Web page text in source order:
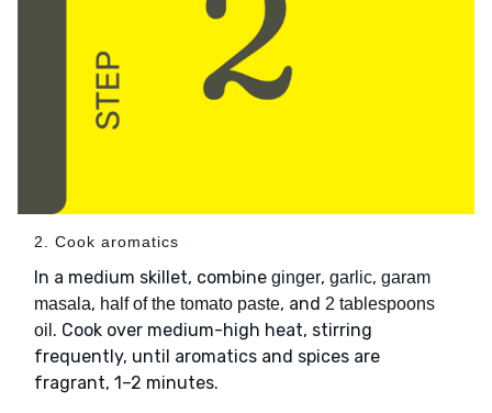
2. Cook aromatics
In a medium skillet, combine ginger, garlic, garam
masala, half of the tomato paste, and 2 tablespoons
oil . Cook over medium-high heat, stirring
frequently, until aromatics and spices are
fragrant, 1–2 minutes.